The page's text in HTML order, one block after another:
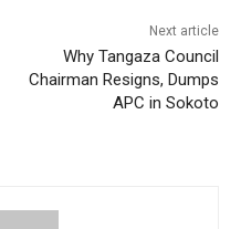
Next article
Why Tangaza Council
Chairman Resigns, Dumps
APC in Sokoto